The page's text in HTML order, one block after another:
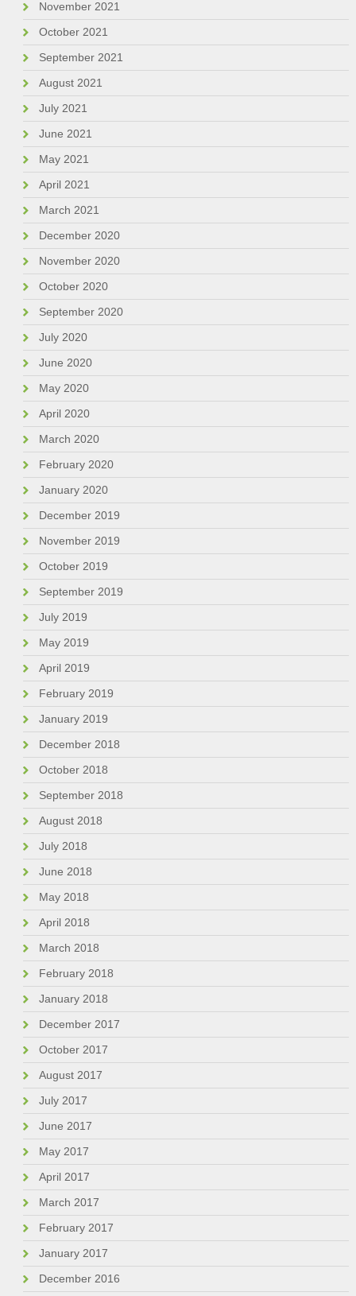
November 2021
October 2021
September 2021
August 2021
July 2021
June 2021
May 2021
April 2021
March 2021
December 2020
November 2020
October 2020
September 2020
July 2020
June 2020
May 2020
April 2020
March 2020
February 2020
January 2020
December 2019
November 2019
October 2019
September 2019
July 2019
May 2019
April 2019
February 2019
January 2019
December 2018
October 2018
September 2018
August 2018
July 2018
June 2018
May 2018
April 2018
March 2018
February 2018
January 2018
December 2017
October 2017
August 2017
July 2017
June 2017
May 2017
April 2017
March 2017
February 2017
January 2017
December 2016